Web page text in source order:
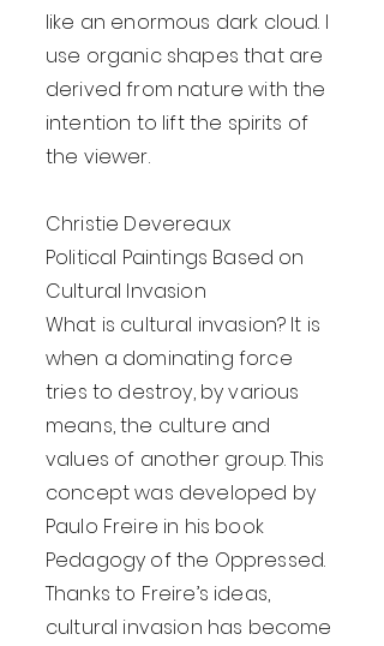
like an enormous dark cloud. I
use organic shapes that are
derived from nature with the
intention to lift the spirits of
the viewer.
Christie Devereaux
Political Paintings Based on
Cultural Invasion
What is cultural invasion? It is
when a dominating force
tries to destroy, by various
means, the culture and
values of another group. This
concept was developed by
Paulo Freire in his book
Pedagogy of the Oppressed.
Thanks to Freire’s ideas,
cultural invasion has become